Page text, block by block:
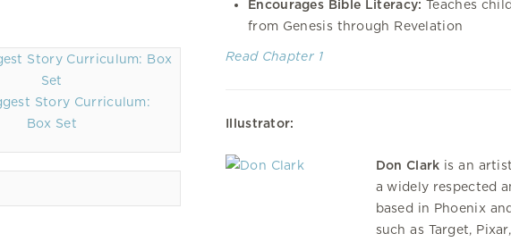
Story Curriculum:
Box Set
Encourages Bible Literacy: Teaches
from Genesis through Revelation
Read Chapter 1
Illustrator:
Don Clark is an
a widely respected
based in Phoenix
such as Target,